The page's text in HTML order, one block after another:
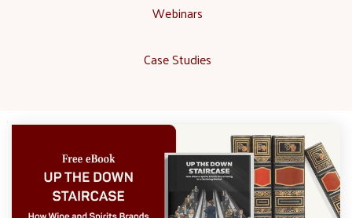
Webinars
Case Studies